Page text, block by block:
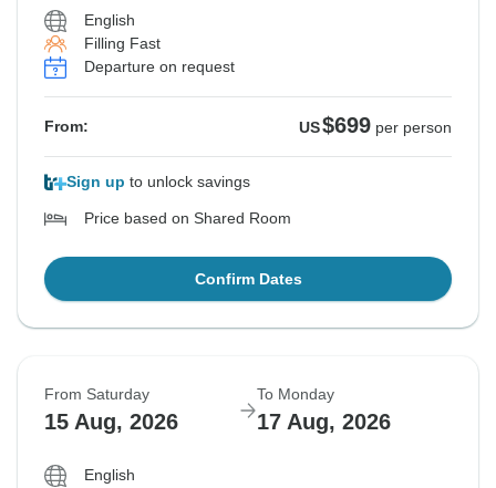
English
Filling Fast
Departure on request
From: US$699 per person
Sign up to unlock savings
Price based on Shared Room
Confirm Dates
From Saturday
15 Aug, 2026
To Monday
17 Aug, 2026
English